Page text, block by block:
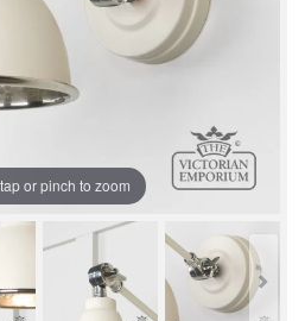
or pinch to zoom